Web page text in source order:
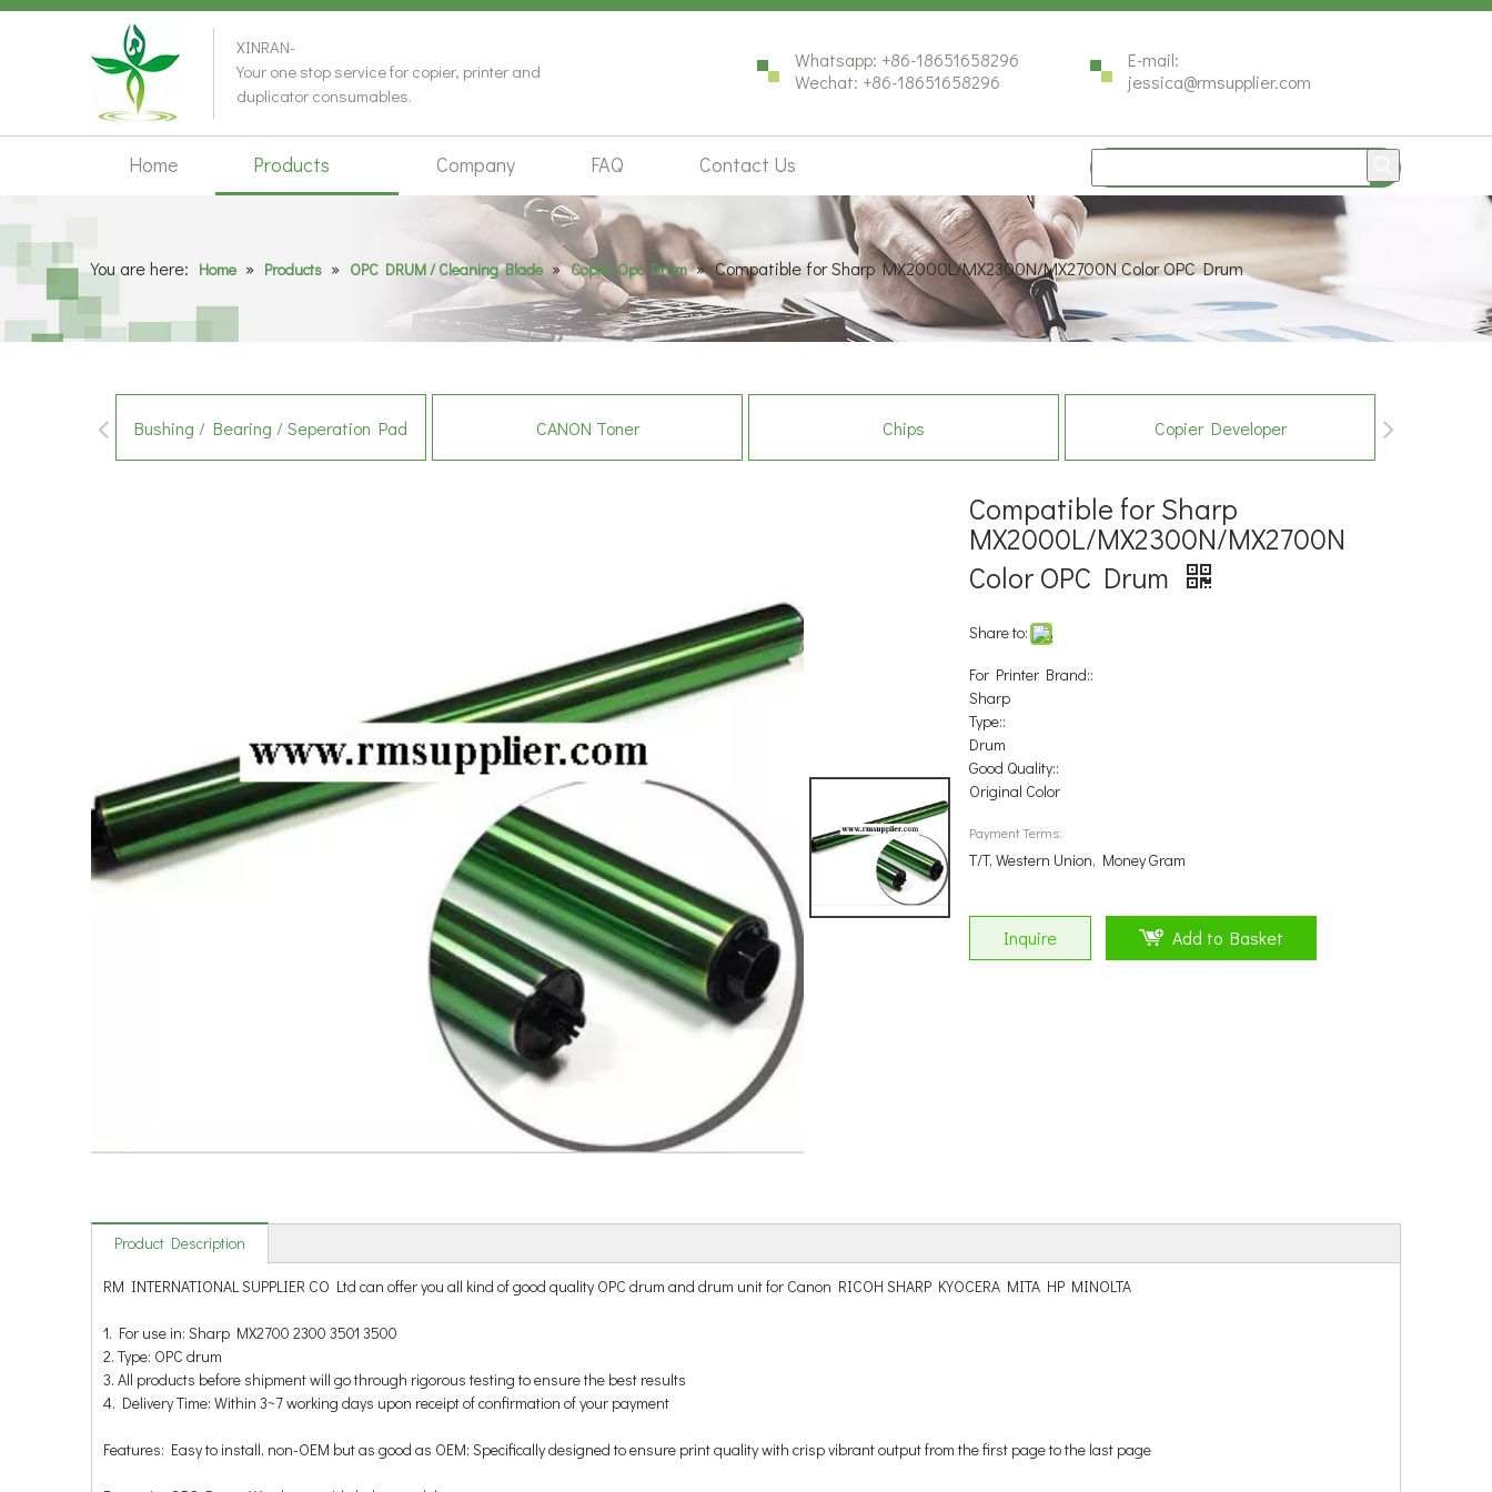
XINRAN-
Your one stop service for copier, printer and
duplicator consumables.
Whatsapp: +86-18651658296
Wechat: +86-18651658296
E-mail:
jessica@rmsupplier.com
Home Products Company FAQ Contact Us
You are here: Home » Products » OPC DRUM / Cleaning Blade » Copier Opc Drum » Compatible for Sharp MX2000L/MX2300N/MX2700N Color OPC Drum
Bushing / Bearing / Seperation Pad CANON Toner Chips Copier Developer
Compatible for Sharp
MX2000L/MX2300N/MX2700N
Color OPC Drum
Share to:
For Printer Brand::
Sharp
Type::
Drum
Good Quality::
Original Color
Payment Terms:
T/T, Western Union, Money Gram
Inquire Add to Basket
Product Description
RM INTERNATIONAL SUPPLIER CO Ltd can offer you all kind of good quality OPC drum and drum unit for Canon RICOH SHARP KYOCERA MITA HP MINOLTA
1. For use in: Sharp MX2700 2300 3501 3500
2. Type: OPC drum
3. All products before shipment will go through rigorous testing to ensure the best results
4. Delivery Time: Within 3~7 working days upon receipt of confirmation of your payment
Features: Easy to install, non-OEM but as good as OEM; Specifically designed to ensure print quality with crisp vibrant output from the first page to the last page